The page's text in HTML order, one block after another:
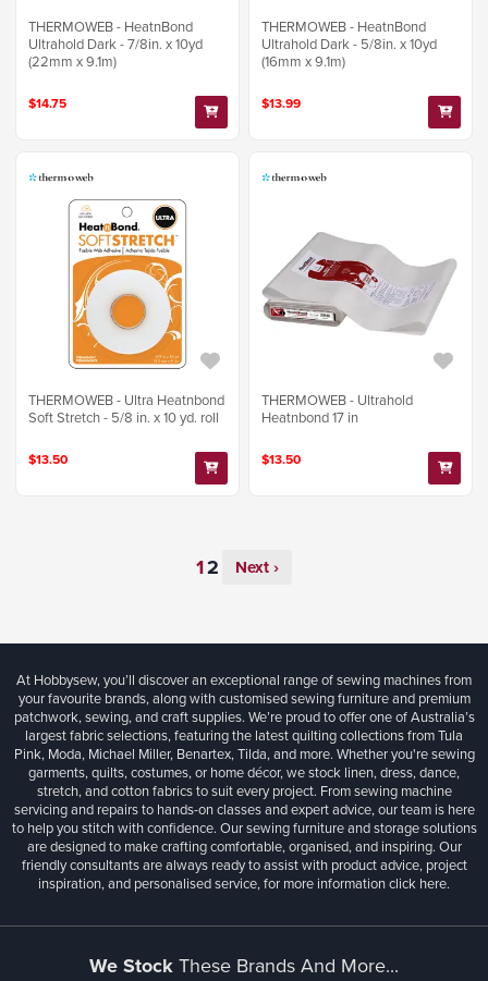
THERMOWEB - HeatnBond
Ultrahold Dark - 7/8in. x 10yd
(22mm x 9.1m)
$14.75
THERMOWEB - HeatnBond
Ultrahold Dark - 5/8in. x 10yd
(16mm x 9.1m)
$13.99
THERMOWEB - Ultra Heatnbond
Soft Stretch - 5/8 in. x 10 yd. roll
$13.50
THERMOWEB - Ultrahold
Heatnbond 17 in
$13.50
Next ›
At Hobbysew, you’ll discover an exceptional range of sewing machines from
your favourite brands, along with customised sewing furniture and premium
patchwork, sewing, and craft supplies. We’re proud to offer one of Australia’s
largest fabric selections, featuring the latest quilting collections from Tula
Pink, Moda, Michael Miller, Benartex, Tilda, and more. Whether you're sewing
garments, quilts, costumes, or home décor, we stock linen, dress, dance,
stretch, and cotton fabrics to suit every project. From sewing machine
servicing and repairs to hands-on classes and expert advice, our team is here
to help you stitch with confidence. Our sewing furniture and storage solutions
are designed to make crafting comfortable, organised, and inspiring. Our
friendly consultants are always ready to assist with product advice, project
inspiration, and personalised service, for more informationclick here.
We Stock These Brands And More...